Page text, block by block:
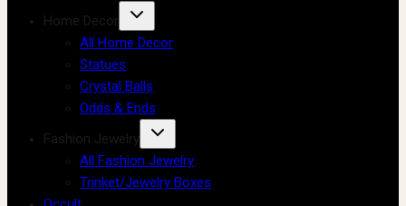
Home Decor
All Home Decor
Statues
Crystal Balls
Odds & Ends
Fashion Jewelry
All Fashion Jewelry
Trinket/Jewelry Boxes